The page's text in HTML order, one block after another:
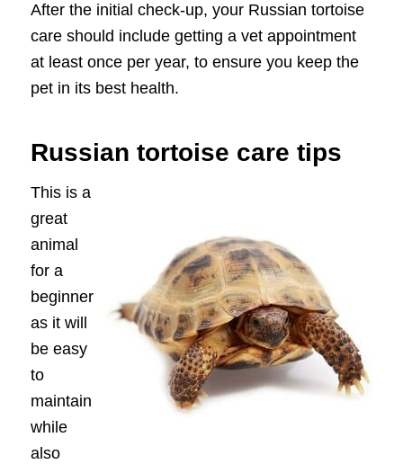
After the initial check-up, your Russian tortoise
care should include getting a vet appointment
at least once per year, to ensure you keep the
pet in its best health.
Russian tortoise care tips
This is a
great
animal
for a
beginner
as it will
be easy
to
maintain
while
also